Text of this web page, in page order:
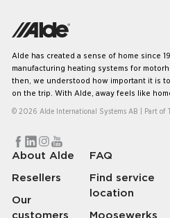
Alde has created a sense of home since
manufacturing heating systems for
then, we understood how important it is
on the trip. With Alde, away feels like
© 2026 Alde International Systems AB | Part of
About Alde
Resellers
Our
customers
FAQ
Find service
location
Moosewerks